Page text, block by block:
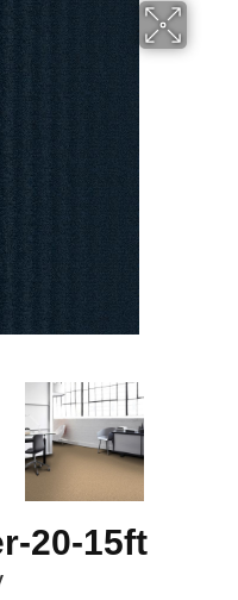
20-15ft